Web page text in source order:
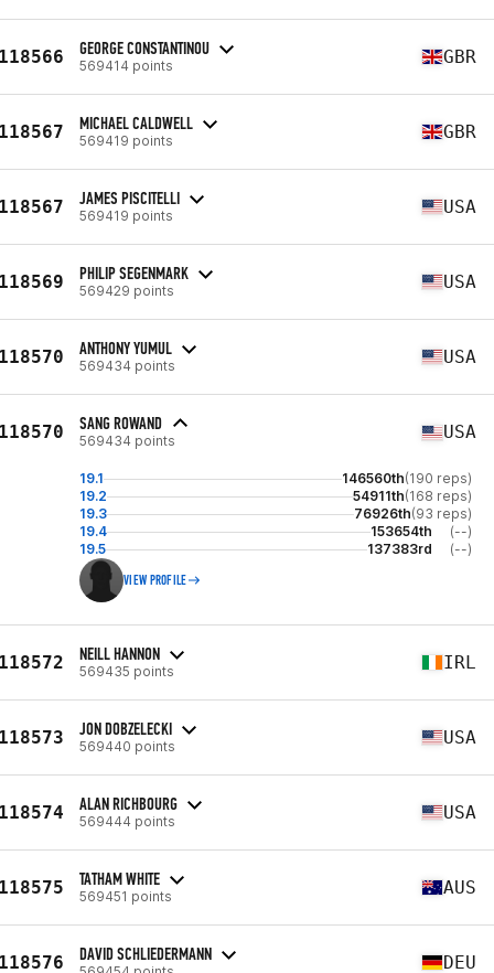
GEORGE CONSTANTINOU
569414 points GBR
MICHAEL CALDWELL
569419 points GBR
JAMES PISCITELLI
569419 points USA
PHILIP SEGENMARK
569429 points USA
ANTHONY YUMUL
569434 points USA
SANG ROWAND
569434 points USA
19.1 146560th(190 reps)
19.2
54911th(168 reps)
19.3
76926th(93 reps)
19.4
153654th
(--)
19.5
137383rd (--)
VIEW PROFILE
NEILL HANNON
569435 points IRL
JON DOBZELECKI
569440 points USA
ALAN RICHBOURG
569444 points USA
TATHAM WHITE
569451 points AUS
DAVID SCHLIEDERMANN DEU